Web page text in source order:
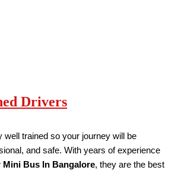
Drivers
well trained so your journey will be
and safe. With years of experience
Mini Bus In Bangalore, they are the best